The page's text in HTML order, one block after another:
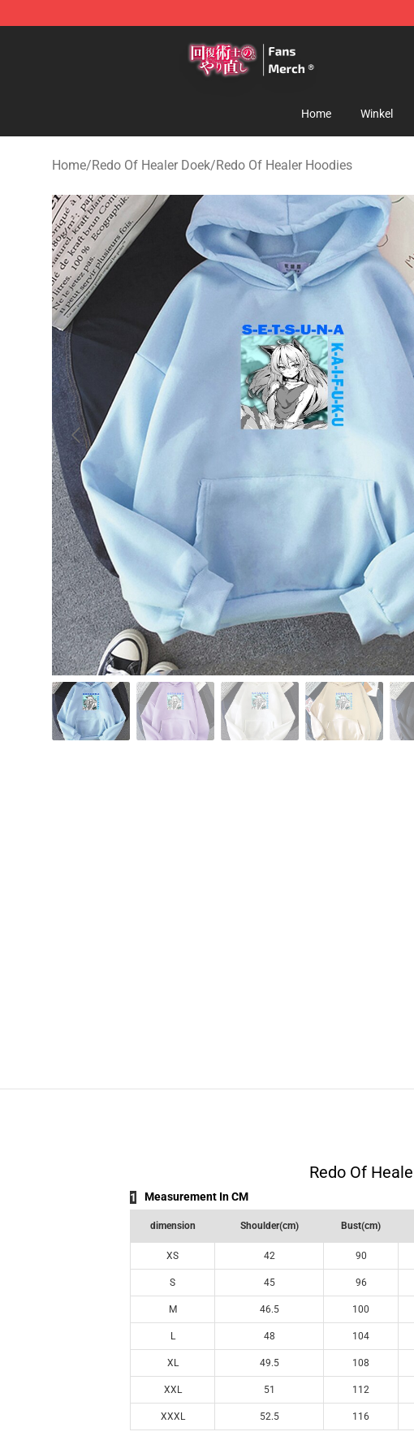
Home Winkel
Home/Redo Of Healer Doek/Redo Of Healer Hoodies
Redo Of
1 Measurement In CM
dimension Shoulder(cm) Bust(cm)
XS 42 90
S 45 96
M 46.5 100
L 48 104
XL 49.5 108
XXL 51 112
XXXL 52.5 116